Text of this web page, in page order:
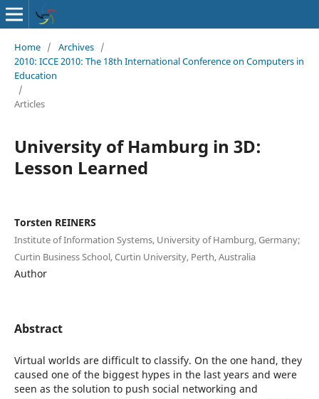
Home / Archives /
2010: ICCE 2010: The 18th International Conference on Computers in
Education
/
Articles
University of Hamburg in 3D:
Lesson Learned
Torsten REINERS
Institute of Information Systems, University of Hamburg, Germany;
Curtin Business School, Curtin University, Perth, Australia
Author
Abstract
Virtual worlds are difficult to classify. On the one hand, they
caused one of the biggest hypes in the last years and were
seen as the solution to push social networking and